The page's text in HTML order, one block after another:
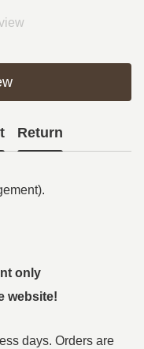
Return
only
website!
days. Orders are